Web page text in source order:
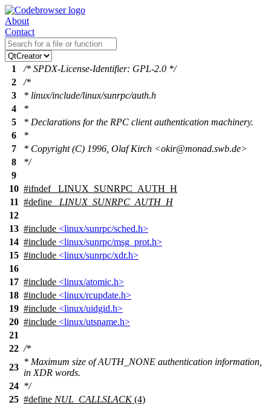
About
Contact
1
/* SPDX-License-Identifier: GPL-2.0 */
2
/*
3
* linux/include/linux/sunrpc/auth.h
4
*
5
* Declarations for the RPC client authentication machinery.
6
*
7
* Copyright (C) 1996, Olaf Kirch <okir@monad.swb.de>
8
*/
9
10 #ifndef
_LINUX_SUNRPC_AUTH_H
11 #define
_LINUX_SUNRPC_AUTH_H
12
13 #include <linux/sunrpc/sched.h>
14 #include <linux/sunrpc/msg_prot.h>
15 #include <linux/sunrpc/xdr.h>
16
17 #include <linux/atomic.h>
18 #include <linux/rcupdate.h>
19 #include <linux/uidgid.h>
20 #include <linux/utsname.h>
21
22 /*
23
* Maximum size of AUTH_NONE authentication information,
in XDR words.
24 */
25 #define NUL_CALLSLACK(4)